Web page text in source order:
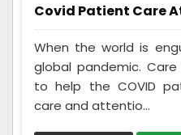
Covid Patient Care
When the world is
global pandemic.
to help the COVID
care and attentio...